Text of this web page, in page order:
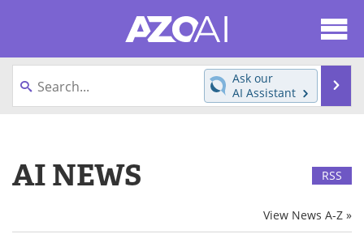
News
Newsletters Meet the Team
Search
Ask our
AI Assistant
AI NEWS RSS
View News A-Z »